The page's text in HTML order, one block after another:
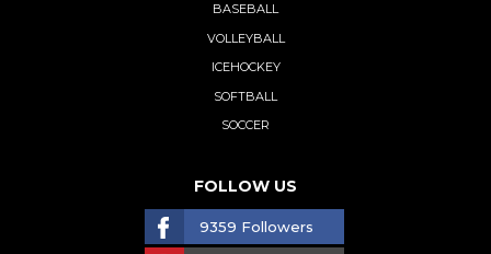
BASEBALL
VOLLEYBALL
ICEHOCKEY
SOFTBALL
SOCCER
FOLLOW US
9359 Followers